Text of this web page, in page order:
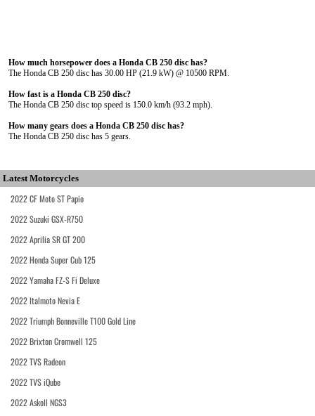
How much horsepower does a Honda CB 250 disc has?
The Honda CB 250 disc has 30.00 HP (21.9 kW) @ 10500 RPM.
How fast is a Honda CB 250 disc?
The Honda CB 250 disc top speed is 150.0 km/h (93.2 mph).
How many gears does a Honda CB 250 disc has?
The Honda CB 250 disc has 5 gears.
Latest Motorcycles
2022 CF Moto ST Papio
2022 Suzuki GSX-R750
2022 Aprilia SR GT 200
2022 Honda Super Cub 125
2022 Yamaha FZ-S Fi Deluxe
2022 Italmoto Nevia E
2022 Triumph Bonneville T100 Gold Line
2022 Brixton Cromwell 125
2022 TVS Radeon
2022 TVS iQube
2022 Askoll NGS3